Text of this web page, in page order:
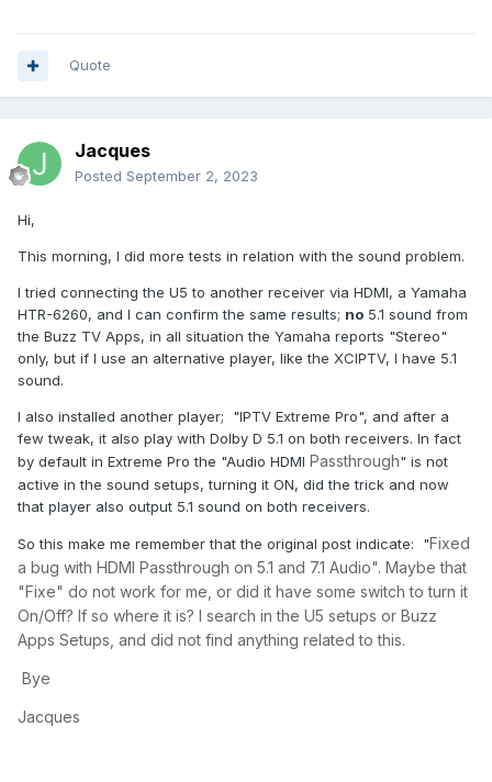
Quote
Jacques
Posted September 2, 2023
Hi,
This morning, I did more tests in relation with the sound problem.
I tried connecting the U5 to another receiver via HDMI, a Yamaha
HTR-6260, and I can confirm the same results; no 5.1 sound from
the Buzz TV Apps, in all situation the Yamaha reports "Stereo"
only, but if I use an alternative player, like the XCIPTV, I have 5.1
sound.
I also installed another player; "IPTV Extreme Pro", and after a
few tweak, it also play with Dolby D 5.1 on both receivers. In fact
by default in Extreme Pro the "Audio HDMI Passthrough" is not
active in the sound setups, turning it ON, did the trick and now
that player also output 5.1 sound on both receivers.
So this make me remember that the original post indicate: "Fixed
a bug with HDMI Passthrough on 5.1 and 7.1 Audio". Maybe that
"Fixe" do not work for me, or did it have some switch to turn it
On/Off? If so where it is? I search in the U5 setups or Buzz
Apps Setups, and did not find anything related to this.
Bye
Jacques